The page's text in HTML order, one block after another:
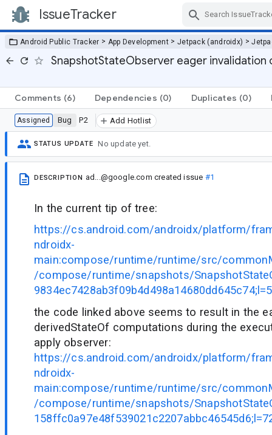
IssueTracker
Android Public Tracker > App Development > Jetpack (androidx) >
SnapshotStateObserver eager
Comments (6) Dependencies (0) Duplicates (0)
Assigned Bug P2 Add Hotlist
STATUS UPDATE No update yet.
DESCRIPTION ad...@google.com created issue #1
In the current tip of tree:
https://cs.android.com/androidx/platform/
ndroidx-
main:compose/runtime/runtime/src/
/compose/runtime/snapshots/
the code linked above seems to result in the
derivedStateOf computations during the
apply observer:
https://cs.android.com/androidx/platform/
ndroidx-
main:compose/runtime/runtime/src/
/compose/runtime/snapshots/